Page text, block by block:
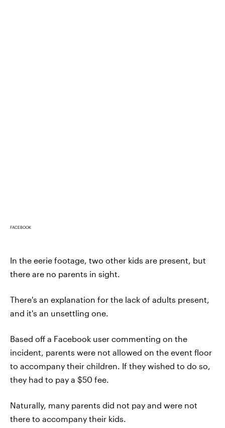
FACEBOOK
In the eerie footage, two other kids are present, but
there are no parents in sight.
There's an explanation for the lack of adults present,
and it's an unsettling one.
Based off a Facebook user commenting on the
incident, parents were not allowed on the event floor
to accompany their children. If they wished to do so,
they had to pay a $50 fee.
Naturally, many parents did not pay and were not
there to accompany their kids.